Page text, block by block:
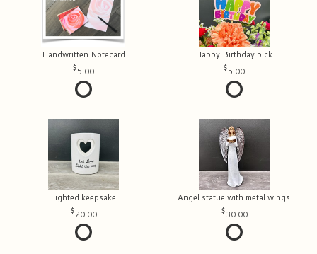
Handwritten Notecard
5.00
Happy Birthday pick
5.00
Lighted keepsake
20.00
Angel statue with metal wings
30.00